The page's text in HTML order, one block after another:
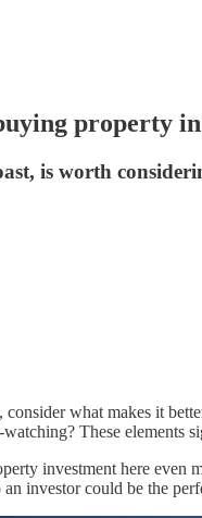
property
is worth
what makes it
These elements
investment here
investor could be the